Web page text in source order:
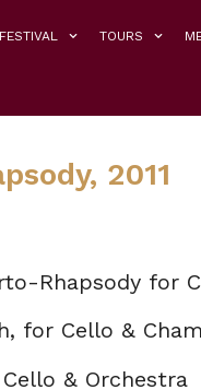
FESTIVAL TOURS
2011
Rhapsody for
for Cello &
& Orchestra